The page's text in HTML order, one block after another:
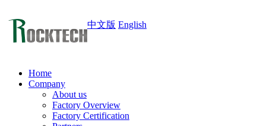
中文版 English
Home
Company
About us
Factory Overview
Factory Certification